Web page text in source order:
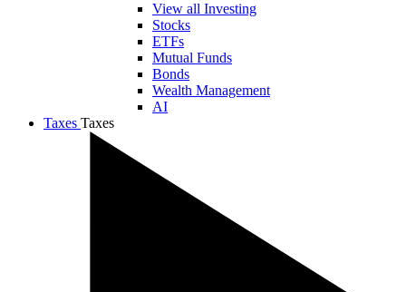
View all Investing
Stocks
ETFs
Mutual Funds
Bonds
Wealth Management
AI
Taxes Taxes